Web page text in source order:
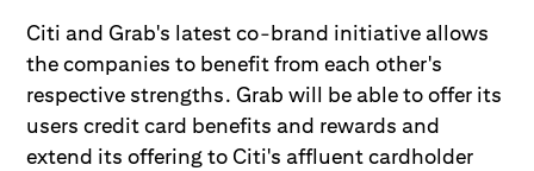
Citi and Grab's latest co-brand initiative allows
the companies to benefit from each other's
respective strengths. Grab will be able to offer its
users credit card benefits and rewards and
extend its offering to Citi's affluent cardholder